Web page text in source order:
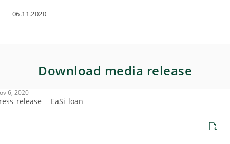
06.11.2020
Download media release
6, 2020